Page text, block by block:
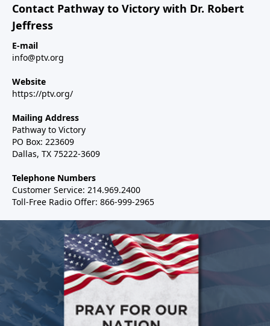
Contact Pathway to Victory with Dr. Robert
Jeffress
E-mail
info@ptv.org
Website
https://ptv.org/
Mailing Address
Pathway to Victory
PO Box: 223609
Dallas, TX 75222-3609
Telephone Numbers
Customer Service: 214.969.2400
Toll-Free Radio Offer: 866-999-2965